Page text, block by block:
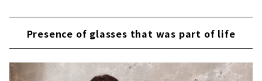
Presence of glasses that was part of life